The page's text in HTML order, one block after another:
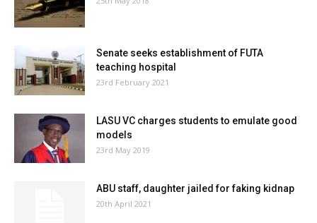
Senate seeks establishment of FUTA
teaching hospital
23rd February 2021
LASU VC charges students to emulate good
models
23rd May 2019
ABU staff, daughter jailed for faking kidnap
20th April 2021